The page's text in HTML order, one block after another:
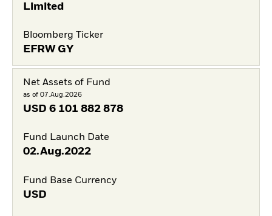
Limited
Bloomberg Ticker
EFRW GY
Net Assets of Fund
as of 07.Aug.2026
USD 6 101 882 878
Fund Launch Date
02.Aug.2022
Fund Base Currency
USD